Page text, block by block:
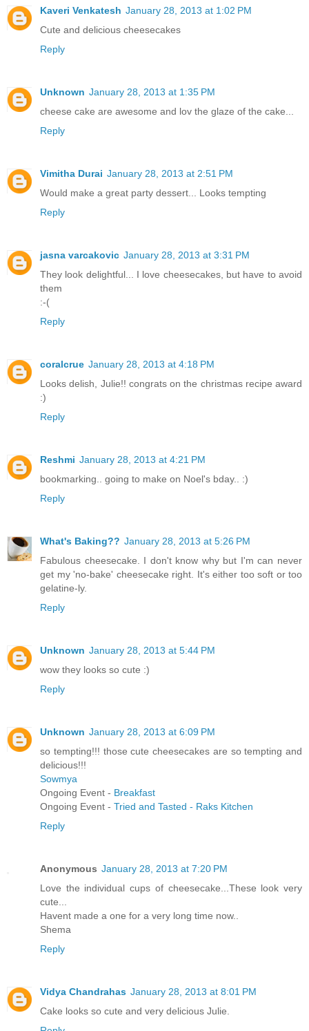
Kaveri Venkatesh January 28, 2013 at 1:02 PM
Cute and delicious cheesecakes
Reply
Unknown January 28, 2013 at 1:35 PM
cheese cake are awesome and lov the glaze of the cake...
Reply
Vimitha Durai January 28, 2013 at 2:51 PM
Would make a great party dessert... Looks tempting
Reply
jasna varcakovic January 28, 2013 at 3:31 PM
They look delightful... I love cheesecakes, but have to avoid
them
:-(
Reply
coralcrue January 28, 2013 at 4:18 PM
Looks delish, Julie!! congrats on the christmas recipe award
:)
Reply
Reshmi January 28, 2013 at 4:21 PM
bookmarking.. going to make on Noel's bday.. :)
Reply
What's Baking?? January 28, 2013 at 5:26 PM
Fabulous cheesecake. I don't know why but I'm can never
get my 'no-bake' cheesecake right. It's either too soft or too
gelatine-ly.
Reply
Unknown January 28, 2013 at 5:44 PM
wow they looks so cute :)
Reply
Unknown January 28, 2013 at 6:09 PM
so tempting!!! those cute cheesecakes are so tempting and
delicious!!!
Sowmya
Ongoing Event - Breakfast
Ongoing Event - Tried and Tasted - Raks Kitchen
Reply
Anonymous January 28, 2013 at 7:20 PM
Love the individual cups of cheesecake...These look very
cute...
Havent made a one for a very long time now..
Shema
Reply
Vidya Chandrahas January 28, 2013 at 8:01 PM
Cake looks so cute and very delicious Julie.